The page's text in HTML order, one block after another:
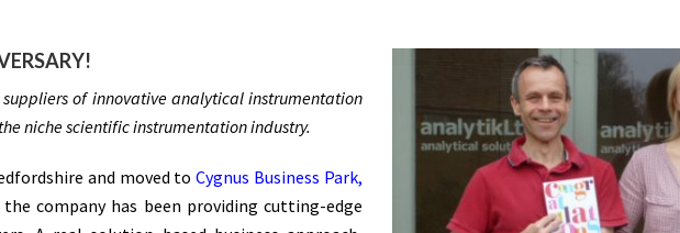
of innovative analytical instrumentation
niche scientific instrumentation industry.
and moved toCygnus Business Park,
the company has been providing cutting-edge